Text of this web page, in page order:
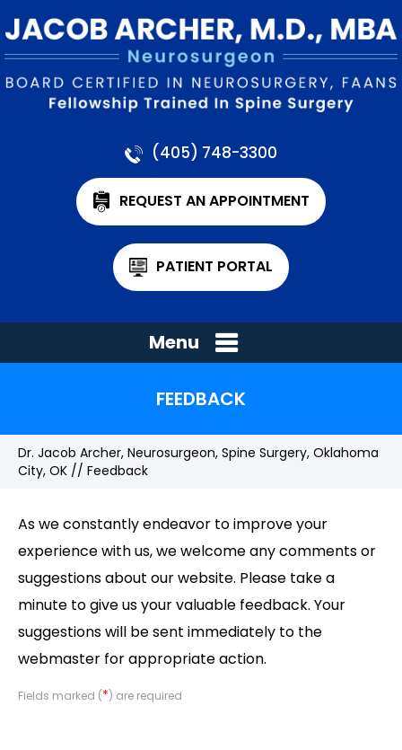
(405) 748-3300
REQUEST AN APPOINTMENT
PATIENT PORTAL
Menu
FEEDBACK
Dr. Jacob Archer, Neurosurgeon, Spine Surgery, Oklahoma
City, OK // Feedback
As we constantly endeavor to improve your
experience with us, we welcome any comments or
suggestions about our website. Please take a
minute to give us your valuable feedback. Your
suggestions will be sent immediately to the
webmaster for appropriate action.
Fields marked (*) are required